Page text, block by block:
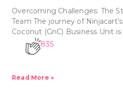
Overcoming Challenges: The
Team The journey of
Coconut (GnC) Business Unit is
835
Read More »